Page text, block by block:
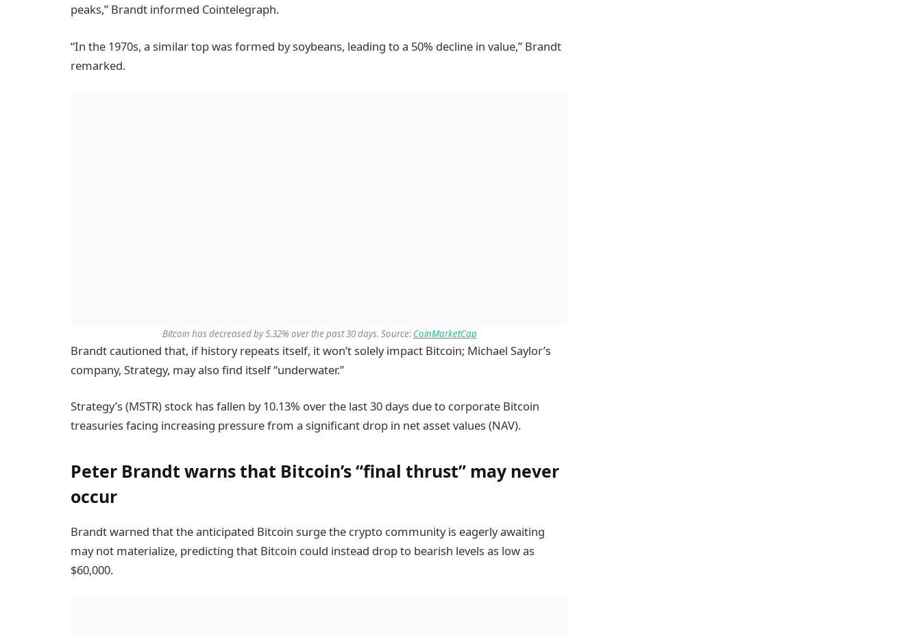
peaks,” Brandt informed Cointelegraph.
“In the 1970s, a similar top was formed by soybeans, leading to a 50% decline in value,” Brandt
remarked.
Bitcoin has decreased by 5.32% over the past 30 days. Source: CoinMarketCap
Brandt cautioned that, if history repeats itself, it won’t solely impact Bitcoin; Michael Saylor’s
company, Strategy, may also find itself “underwater.”
Strategy’s (MSTR) stock has fallen by 10.13% over the last 30 days due to corporate Bitcoin
treasuries facing increasing pressure from a significant drop in net asset values (NAV).
Peter Brandt warns that Bitcoin’s “final thrust” may never
occur
Brandt warned that the anticipated Bitcoin surge the crypto community is eagerly awaiting
may not materialize, predicting that Bitcoin could instead drop to bearish levels as low as
$60,000.